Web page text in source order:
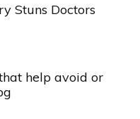
Stuns Doctors
help avoid or